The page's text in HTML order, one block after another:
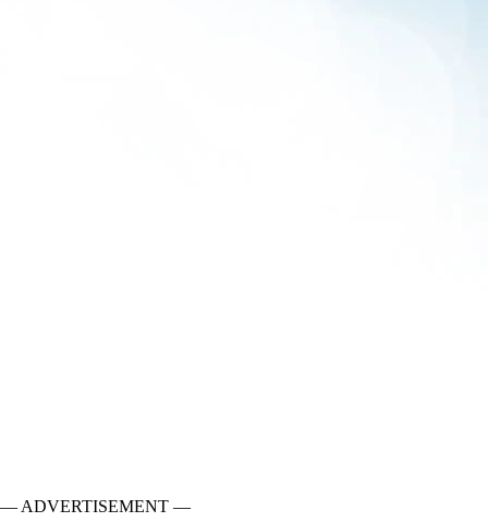
— ADVERTISEMENT —